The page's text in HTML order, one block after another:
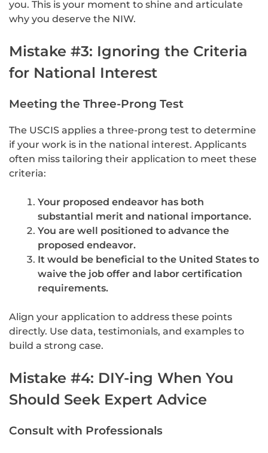
you. This is your moment to shine and articulate
why you deserve the NIW.
Mistake #3: Ignoring the Criteria
for National Interest
Meeting the Three-Prong Test
The USCIS applies a three-prong test to determine
if your work is in the national interest. Applicants
often miss tailoring their application to meet these
criteria:
Your proposed endeavor has both
substantial merit and national importance.
You are well positioned to advance the
proposed endeavor.
It would be beneficial to the United States to
waive the job offer and labor certification
requirements.
Align your application to address these points
directly. Use data, testimonials, and examples to
build a strong case.
Mistake #4: DIY-ing When You
Should Seek Expert Advice
Consult with Professionals